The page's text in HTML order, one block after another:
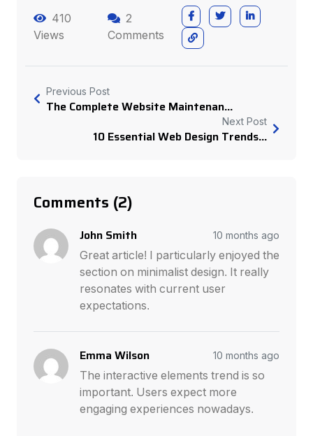
410
Views
2
Comments
Previous Post
The Complete Website Maintenan...
Next Post
10 Essential Web Design Trends...
Comments (2)
John Smith 10 months ago
Great article! I particularly enjoyed the
section on minimalist design. It really
resonates with current user
expectations.
Emma Wilson 10 months ago
The interactive elements trend is so
important. Users expect more
engaging experiences nowadays.